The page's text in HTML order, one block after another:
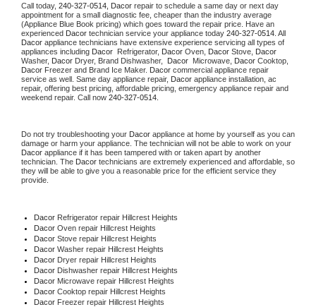
Call today, 240-327-0514, Dacor repair to schedule a same day or next day
appointment for a small diagnostic fee, cheaper than the industry average
(Appliance Blue Book pricing) which goes toward the repair price. Have an
experienced Dacor technician service your appliance today 240-327-0514
Dacor appliance technicians have extensive experience servicing all types of
appliances including Dacor Refrigerator, Dacor Oven, Dacor Stove,
Washer, Dacor Dryer, Brand Dishwasher, Dacor Microwave, Dacor
Dacor Freezer and Brand Ice Maker. Dacor commercial appliance repair
service as well. Same day appliance repair, Dacor appliance installation, ac
repair, offering best pricing, affordable pricing, emergency appliance repair and
weekend repair. Call now 240-327-0514.
Do not try troubleshooting your Dacor appliance at home by yourself as you can
Dacor appliance if it has been tampered with or taken apart by another
technician. The Dacor technicians are extremely experienced and affordable, so
they will be able to give you a reasonable price for the efficient service they
provide.
Dacor Refrigerator repair Hillcrest Heights
Dacor Oven repair Hillcrest Heights
Dacor Stove repair Hillcrest Heights
Dacor Washer repair Hillcrest Heights
Dacor Dryer repair Hillcrest Heights
Dacor Dishwasher repair Hillcrest Heights
Dacor Microwave repair Hillcrest Heights
Dacor Cooktop repair Hillcrest Heights
Dacor Freezer repair Hillcrest Heights